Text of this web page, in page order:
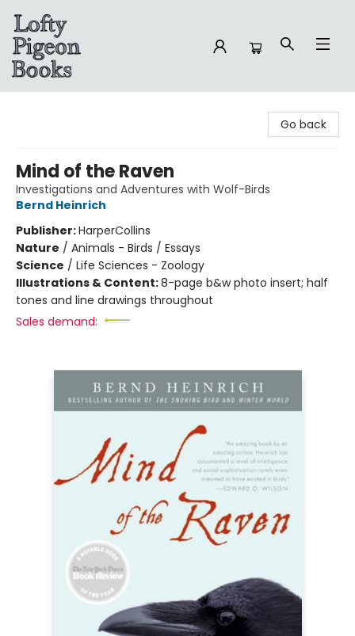
Go back
Mind of the Raven
Investigations and Adventures with Wolf-Birds
Bernd Heinrich
Publisher:HarperCollins
Nature / Animals - Birds / Essays
Science / Life Sciences - Zoology
Illustrations & Content:8-page b&w photo insert; half
tones and line drawings throughout
Sales demand: